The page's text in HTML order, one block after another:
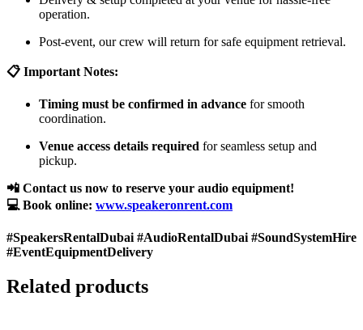
operation.
Post-event, our crew will return for safe equipment retrieval.
📋 Important Notes:
Timing must be confirmed in advance for smooth
coordination.
Venue access details required for seamless setup and
pickup.
📲 Contact us now to reserve your audio equipment!
💻 Book online: www.speakeronrent.com
#SpeakersRentalDubai #AudioRentalDubai #SoundSystemHire
#EventEquipmentDelivery
Related products